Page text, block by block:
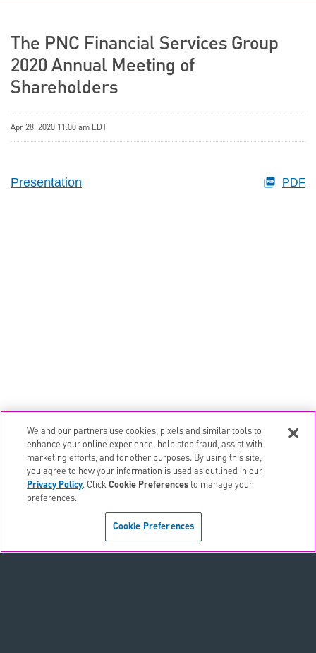
The PNC Financial Services Group
2020 Annual Meeting of
Shareholders
Apr 28, 2020 11:00 am EDT
Presentation PDF
EMAIL ALERTS
CONTACTS
We and our partners use cookies, pixels and similar tools to
enhance your online experience, help stop fraud, assist with
marketing efforts, and for other purposes. By using this site,
you agree to how your information is used as outlined in our
Privacy Policy. ClickCookie Preferences to manage your
preferences.
Cookie Preferences